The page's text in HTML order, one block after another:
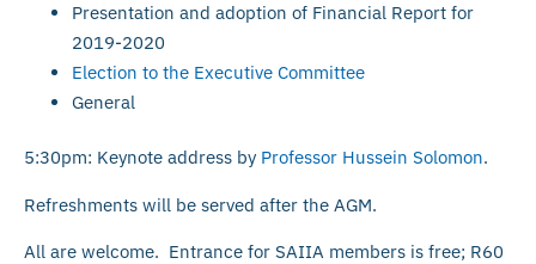
Presentation and adoption of Financial Report for
2019-2020
Election to the Executive Committee
General
5:30pm: Keynote address by Professor Hussein Solomon.
Refreshments will be served after the AGM.
All are welcome. Entrance for SAIIA members is free; R60